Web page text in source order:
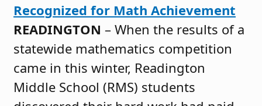
Recognized for Math Achievement
READINGTON – When the results of a
statewide mathematics competition
came in this winter, Readington
Middle School (RMS) students